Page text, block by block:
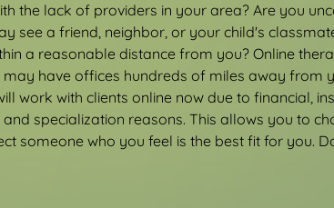
the lack of providers in your area? Are you
see a friend, neighbor, or your child's
a reasonable distance from you? Online
have offices hundreds of miles away from
work with clients online now due to financial,
specialization reasons. This allows you to
someone who you feel is the best fit for you.